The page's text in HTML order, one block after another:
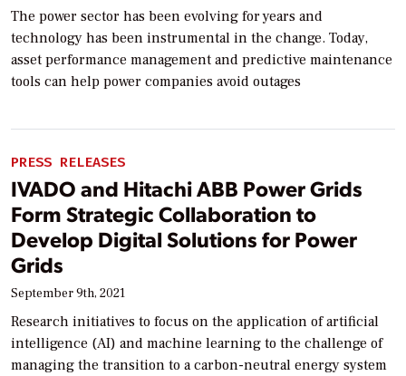
The power sector has been evolving for years and
technology has been instrumental in the change. Today,
asset performance management and predictive maintenance
tools can help power companies avoid outages
PRESS RELEASES
IVADO and Hitachi ABB Power Grids
Form Strategic Collaboration to
Develop Digital Solutions for Power
Grids
September 9th, 2021
Research initiatives to focus on the application of artificial
intelligence (AI) and machine learning to the challenge of
managing the transition to a carbon-neutral energy system